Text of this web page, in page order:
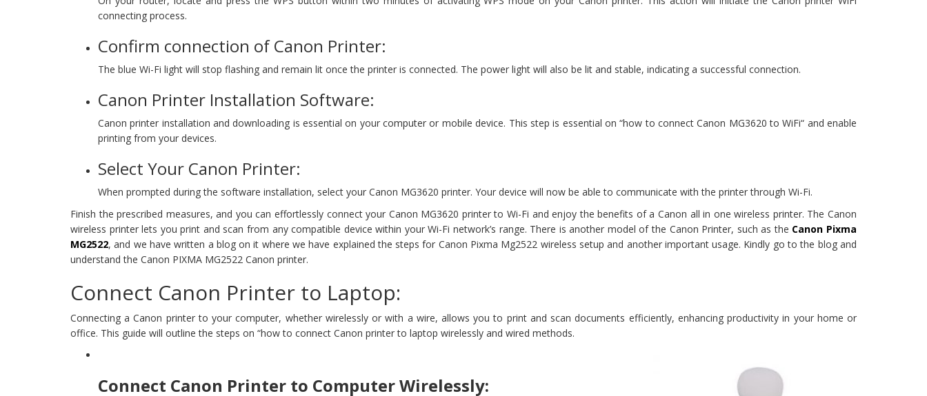
connecting process.
Confirm connection of Canon Printer:
The blue Wi-Fi light will stop flashing and remain lit once the printer is connected. The power light will also be lit and stable, indicating a successful connection.
Canon Printer Installation Software:
Canon printer installation and downloading is essential on your computer or mobile device. This step is essential on “how to connect Canon MG3620 to WiFi“ and enable
printing from your devices.
Select Your Canon Printer:
When prompted during the software installation, select your Canon MG3620 printer. Your device will now be able to communicate with the printer through Wi-Fi.
Finish the prescribed measures, and you can effortlessly connect your Canon MG3620 printer to Wi-Fi and enjoy the benefits of a Canon all in one wireless printer. The Canon
wireless printer lets you print and scan from any compatible device within your Wi-Fi network’s range. There is another model of the Canon Printer, such as the Canon Pixma
MG2522, and we have written a blog on it where we have explained the steps for Canon Pixma Mg2522 wireless setup and another important usage. Kindly go to the blog and
understand the Canon PIXMA MG2522 Canon printer.
Connect Canon Printer to Laptop:
Connecting a Canon printer to your computer, whether wirelessly or with a wire, allows you to print and scan documents efficiently, enhancing productivity in your home or
office. This guide will outline the steps on “how to connect Canon printer to laptop wirelessly and wired methods.
Connect Canon Printer to Computer Wirelessly: